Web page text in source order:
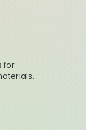
for